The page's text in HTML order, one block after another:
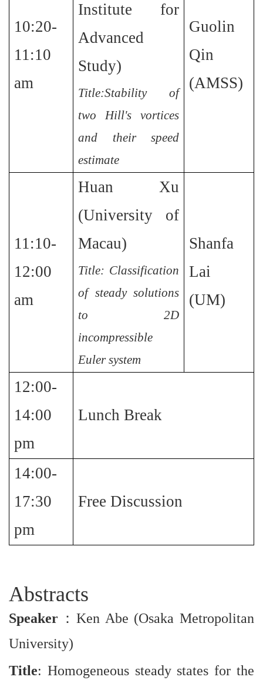
10:20-
11:10
am
Institute for
Advanced
Study)
Title:Stability of
two Hill's vortices
and their speed
estimate
Guolin
Qin
(AMSS)
11:10-
12:00
am
Huan Xu
(University of
Macau)
Title: Classification
of steady solutions
to 2D
incompressible
Euler system
Shanfa
Lai
(UM)
12:00-
14:00
pm
Lunch Break
14:00-
17:30
pm
Free Discussion
Abstracts
Speaker ：Ken Abe (Osaka Metropolitan
University)
Title: Homogeneous steady states for the